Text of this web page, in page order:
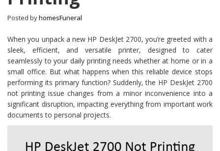
Posted byhomesFuneral
When you unpack a new HP DeskJet 2700, you’re greeted with a
sleek, efficient, and versatile printer, designed to cater
seamlessly to your daily printing needs whether at home or in a
small office. But what happens when this reliable device stops
performing its primary function? Suddenly, the HP DeskJet 2700
not printing issue changes from a minor inconvenience into a
significant disruption, impacting everything from important work
documents to personal projects.